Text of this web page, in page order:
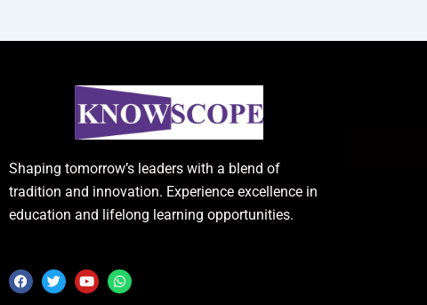
Shaping tomorrow’s leaders with a blend of
tradition and innovation. Experience excellence in
education and lifelong learning opportunities.
F
a
T
w
Y
o
W
h